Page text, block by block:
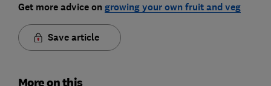
Get more advice on growing your own fruit and veg
Save article
More on this